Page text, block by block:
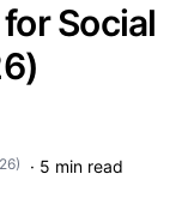
Social
) · 5 min read